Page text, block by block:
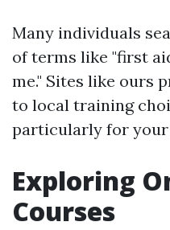
Many individuals
of terms like "first
me." Sites like ours
to local training
particularly for your
Exploring
Courses